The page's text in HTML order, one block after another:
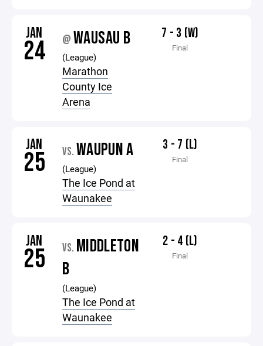
JAN
24 @ WAUSAU B
(League)
Marathon
County Ice
Arena
7 - 3 (W)
Final
JAN
25 VS. WAUPUN A
(League)
The Ice Pond at
Waunakee
3 - 7 (L)
Final
JAN
25 VS. MIDDLETON
B
(League)
The Ice Pond at
Waunakee
2 - 4 (L)
Final